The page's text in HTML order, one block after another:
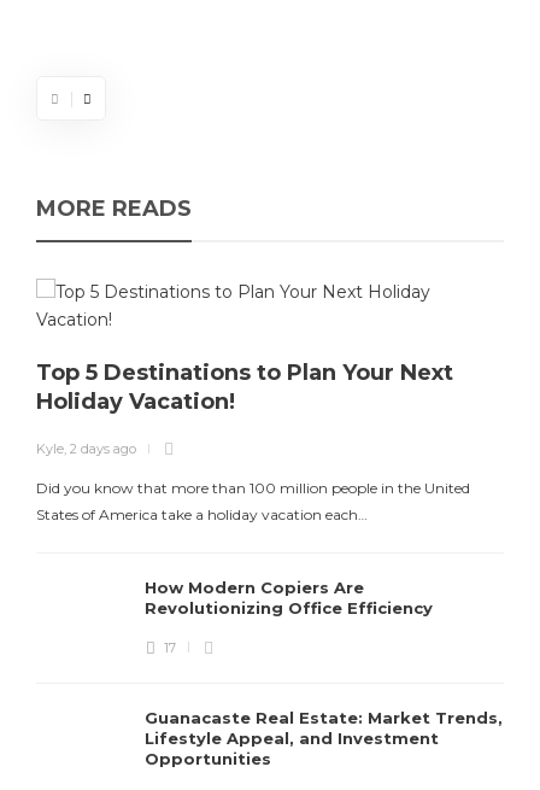
MORE READS
Top 5 Destinations to Plan Your Next
Holiday Vacation!
Kyle 2 days ago
Did you know that more than 100 million people in the United
States of America take a holiday vacation each…
How Modern Copiers Are
Revolutionizing Office Efficiency
17
Guanacaste Real Estate: Market Trends,
Lifestyle Appeal, and Investment
Opportunities